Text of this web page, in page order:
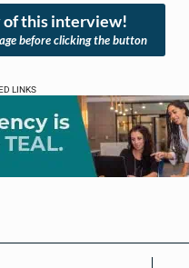
of this interview!
before clicking the button
LINKS